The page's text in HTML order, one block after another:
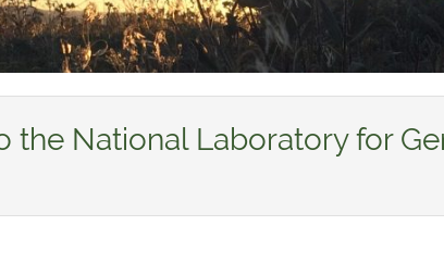
the National Laboratory for